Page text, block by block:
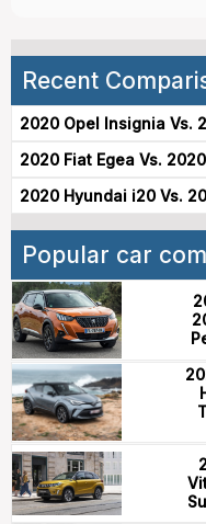
Recent
2020 Opel Insignia Vs.
2020 Fiat Egea Vs.
2020 Hyundai i20 Vs.
Popular car